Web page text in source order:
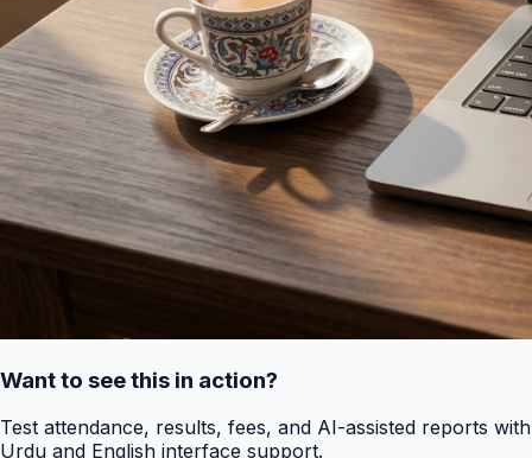
Want to see this in action?
Test attendance, results, fees, and AI-assisted reports with
Urdu and English interface support.